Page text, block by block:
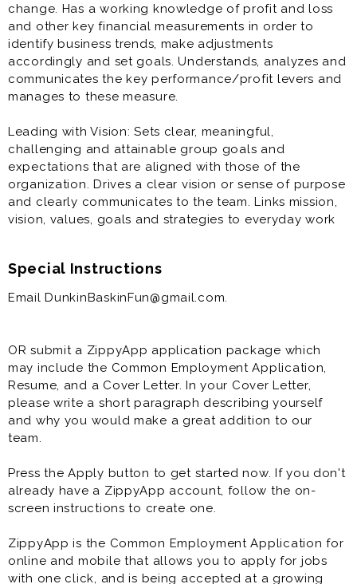
change. Has a working knowledge of profit and loss
and other key financial measurements in order to
identify business trends, make adjustments
accordingly and set goals. Understands, analyzes and
communicates the key performance/profit levers and
manages to these measure.
Leading with Vision: Sets clear, meaningful,
challenging and attainable group goals and
expectations that are aligned with those of the
organization. Drives a clear vision or sense of purpose
and clearly communicates to the team. Links mission,
vision, values, goals and strategies to everyday work
Special Instructions
Email DunkinBaskinFun@gmail.com.
OR submit a ZippyApp application package which
may include the Common Employment Application,
Resume, and a Cover Letter. In your Cover Letter,
please write a short paragraph describing yourself
and why you would make a great addition to our
team.
Press the Apply button to get started now. If you don't
already have a ZippyApp account, follow the on-
screen instructions to create one.
ZippyApp is the Common Employment Application for
online and mobile that allows you to apply for jobs
with one click, and is being accepted at a growing